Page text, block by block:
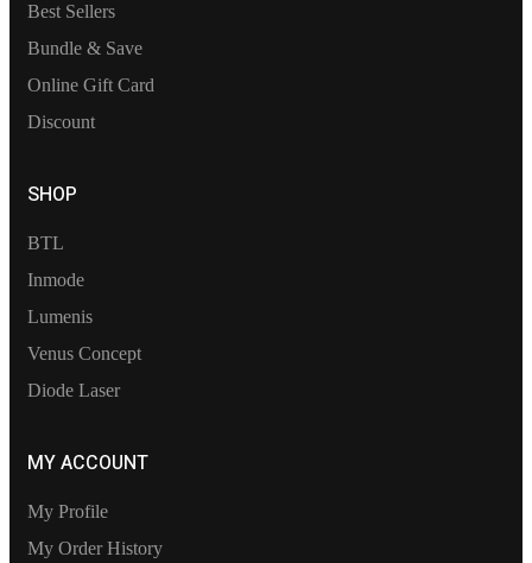
Best Sellers
Bundle & Save
Online Gift Card
Discount
SHOP
BTL
Inmode
Lumenis
Venus Concept
Diode Laser
MY ACCOUNT
My Profile
My Order History